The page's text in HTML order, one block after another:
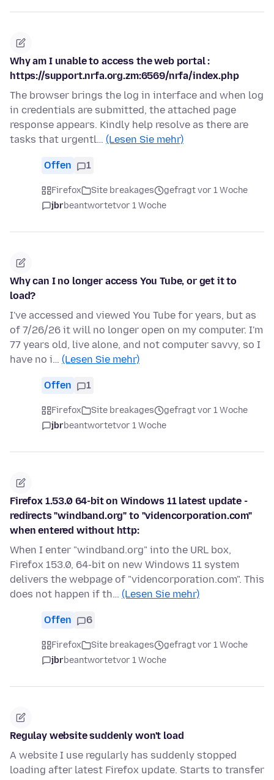
Why am I unable to access the web portal :
https://support.nrfa.org.zm:6569/nrfa/index.php
The browser brings the log in interface and when log
in credentials are submitted, the attached page
response appears. Kindly help resolve as there are
tasks that urgentl… (Lesen Sie mehr)
Offen 1
Firefox Site breakages
gefragt vor 1 Woche
jbrbeantwortetvor 1 Woche
Why can I no longer access You Tube, or get it to
load?
I've accessed and viewed You Tube for years, but as
of 7/26/26 it will no longer open on my computer. I'm
77 years old, live alone, and not computer savvy, so I
have no i… (Lesen Sie mehr)
Offen 1
Firefox Site breakages
gefragt vor 1 Woche
jbrbeantwortetvor 1 Woche
Firefox 1.53.0 64-bit on Windows 11 latest update -
redirects "windband.org" to "videncorporation.com"
when entered without http:
When I enter "windband.org" into the URL box,
Firefox 153.0, 64-bit on new Windows 11 system
delivers the webpage of "videncorporation.com". This
does not happen if th… (Lesen Sie mehr)
Offen 6
Firefox Site breakages
gefragt vor 1 Woche
jbrbeantwortetvor 1 Woche
Regulay website suddenly won't load
A website I use regularly has suddenly stopped
loading after latest Firefox update. Starts to transfer